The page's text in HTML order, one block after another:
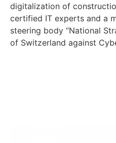
digitalization of
certified IT experts and a
steering body “National
of Switzerland against